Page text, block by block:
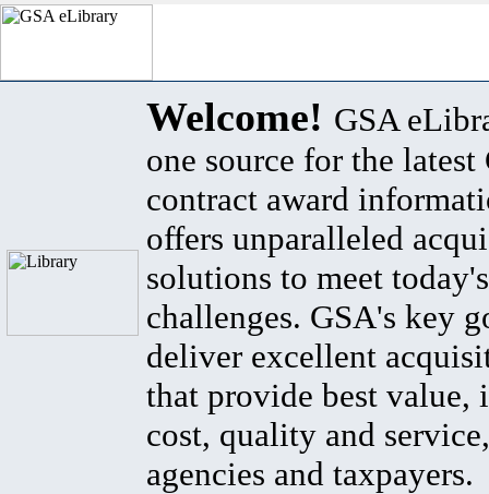
Welcome! GSA
one source for the latest
contract award
offers unparalleled
solutions to meet
challenges. GSA's key
deliver excellent
that provide best value,
cost, quality and
agencies and taxpayers.